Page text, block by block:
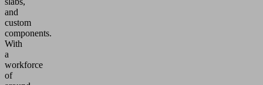
and
custom
components.
With
a
workforce
of